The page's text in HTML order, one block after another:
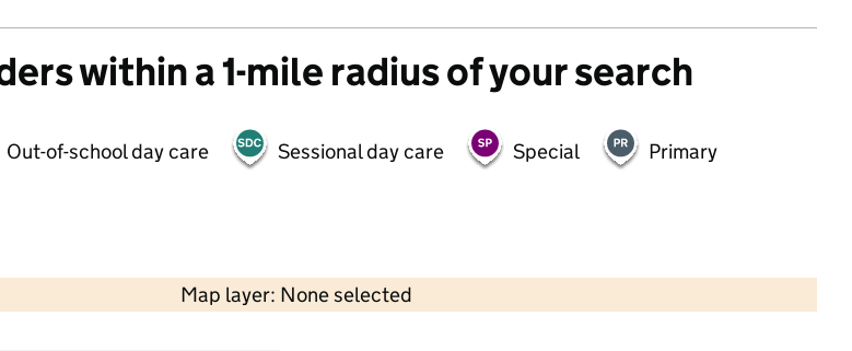
within a 1-mile radius of your search
Out-of-school day care Sessional day care Special
Primary
Map layer: None selected
Contains OS data © Crown copyright and database rights 2026